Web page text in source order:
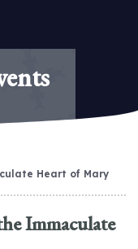
Heart of Mary
Immaculate